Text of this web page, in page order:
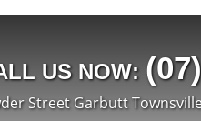
US NOW:
Street Garbutt